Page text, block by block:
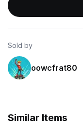
Sold by
oowcfrat80
Similar Items